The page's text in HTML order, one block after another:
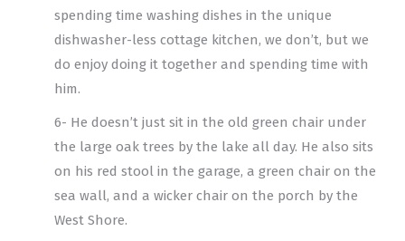
spending time washing dishes in the unique
dishwasher-less cottage kitchen, we don’t, but we
do enjoy doing it together and spending time with
him.
6- He doesn’t just sit in the old green chair under
the large oak trees by the lake all day. He also sits
on his red stool in the garage, a green chair on the
sea wall, and a wicker chair on the porch by the
West Shore.